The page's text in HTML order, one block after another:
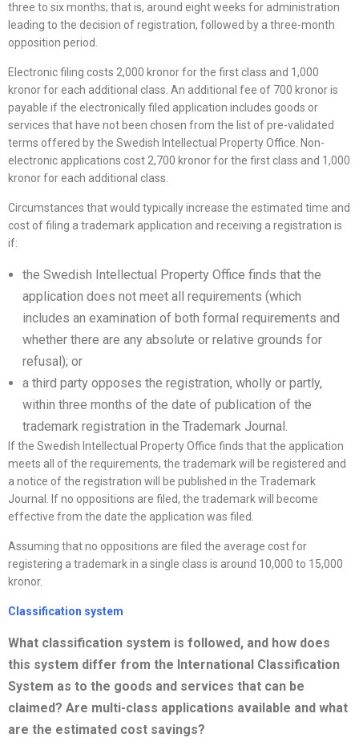
three to six months; that is, around eight weeks for administration
leading to the decision of registration, followed by a three-month
opposition period.
Electronic filing costs 2,000 kronor for the first class and 1,000
kronor for each additional class. An additional fee of 700 kronor is
payable if the electronically filed application includes goods or
services that have not been chosen from the list of pre-validated
terms offered by the Swedish Intellectual Property Office. Non-
electronic applications cost 2,700 kronor for the first class and 1,000
kronor for each additional class.
Circumstances that would typically increase the estimated time and
cost of filing a trademark application and receiving a registration is
if:
the Swedish Intellectual Property Office finds that the
application does not meet all requirements (which
includes an examination of both formal requirements and
whether there are any absolute or relative grounds for
refusal); or
a third party opposes the registration, wholly or partly,
within three months of the date of publication of the
trademark registration in the Trademark Journal.
If the Swedish Intellectual Property Office finds that the application
meets all of the requirements, the trademark will be registered and
a notice of the registration will be published in the Trademark
Journal. If no oppositions are filed, the trademark will become
effective from the date the application was filed.
Assuming that no oppositions are filed the average cost for
registering a trademark in a single class is around 10,000 to 15,000
kronor.
Classification system
What classification system is followed, and how does
this system differ from the International Classification
System as to the goods and services that can be
claimed? Are multi-class applications available and what
are the estimated cost savings?